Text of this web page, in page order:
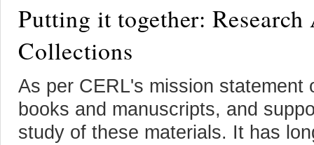
Putting it together:
Collections
As per CERL's mission statement
books and manuscripts, and
study of these materials. It has